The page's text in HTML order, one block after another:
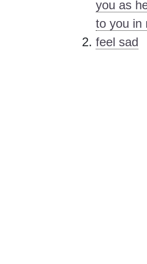
you as
to you in
feel sad